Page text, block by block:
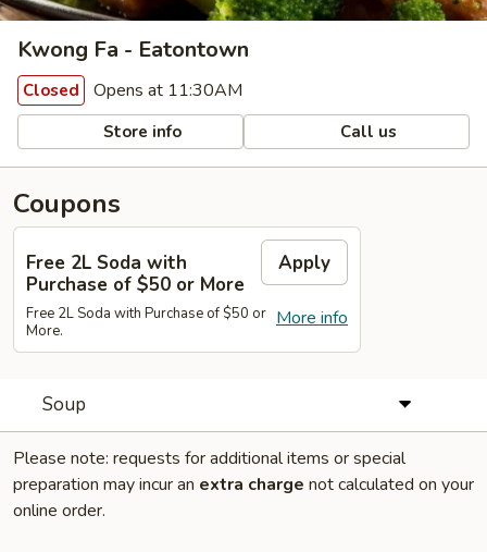
Kwong Fa - Eatontown
Closed Opens at 11:30AM
Store info Call us
Coupons
Free 2L Soda with
Purchase of $50 or More
Apply
More info
Free 2L Soda with Purchase of $50 or
More.
Soup
Please note: requests for additional items or special
preparation may incur an extra charge not calculated on your
online order.